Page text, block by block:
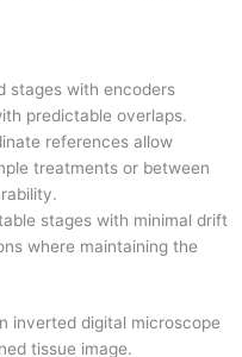
stages with encoders
predictable overlaps.
references allow
treatments or between
stages with minimal drift
where maintaining the